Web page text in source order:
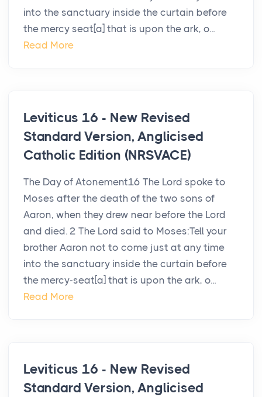
into the sanctuary inside the curtain before
the mercy seat[a] that is upon the ark, o...
Read More
Leviticus 16 - New Revised
Standard Version, Anglicised
Catholic Edition (NRSVACE)
The Day of Atonement16 The Lord spoke to
Moses after the death of the two sons of
Aaron, when they drew near before the Lord
and died. 2 The Lord said to Moses:Tell your
brother Aaron not to come just at any time
into the sanctuary inside the curtain before
the mercy-seat[a] that is upon the ark, o...
Read More
Leviticus 16 - New Revised
Standard Version, Anglicised